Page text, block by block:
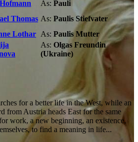
As: Pauli
Thomas As: Paulis Stiefvater
Lothar As: Paulis Mutter
As: Olgas Freundin
(Ukraine)
for a better life in the West, while an
from Austria heads East for the same
work, a new beginning, an existence,
to find a meaning in life...